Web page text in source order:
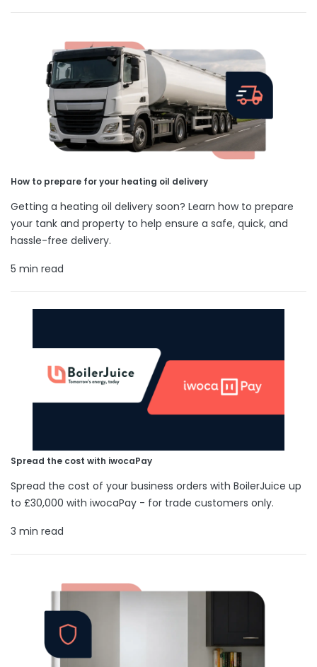
How to prepare for your heating oil delivery
Getting a heating oil delivery soon? Learn how to prepare
your tank and property to help ensure a safe, quick, and
hassle-free delivery.
5 min read
Spread the cost with iwocaPay
Spread the cost of your business orders with BoilerJuice up
to £30,000 with iwocaPay - for trade customers only.
3 min read